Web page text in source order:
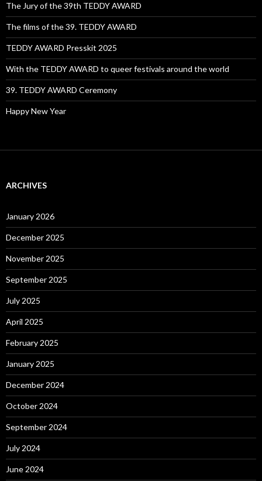
The Jury of the 39th TEDDY AWARD
The films of the 39. TEDDY AWARD
TEDDY AWARD Presskit 2025
With the TEDDY AWARD to queer festivals around the world
39. TEDDY AWARD Ceremony
Happy New Year
ARCHIVES
January 2026
December 2025
November 2025
September 2025
July 2025
April 2025
February 2025
January 2025
December 2024
October 2024
September 2024
July 2024
June 2024